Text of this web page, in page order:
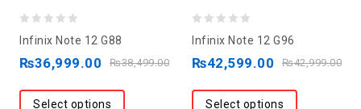
5
Infinix Note 12 G88
₨38,499.00
₨36,999.00
Select options
5
Infinix Note 12 G96
₨42,999.00
₨42,599.00
Select options